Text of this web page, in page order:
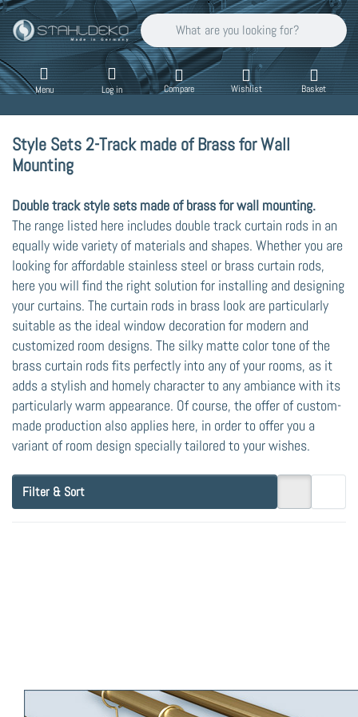
Enter a search term. Results will appear
Menu Log in Compare Wishlist Basket
Style Sets 2-Track made of Brass for Wall
Mounting
Double track style sets made of brass for wall mounting.
The range listed here includes double track curtain rods in an
equally wide variety of materials and shapes. Whether you are
looking for affordable stainless steel or brass curtain rods,
here you will find the right solution for installing and designing
your curtains. The curtain rods in brass look are particularly
suitable as the ideal window decoration for modern and
customized room designs. The silky matte color tone of the
brass curtain rods fits perfectly into any of your rooms, as it
adds a stylish and homely character to any ambiance with its
particularly warm appearance. Of course, the offer of custom-
made production also applies here, in order to offer you a
variant of room design specially tailored to your wishes.
Filter & Sort
Brass Curtain Rod
Pipe